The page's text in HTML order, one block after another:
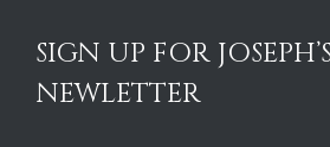
SIGN UP FOR
NEWLETTER